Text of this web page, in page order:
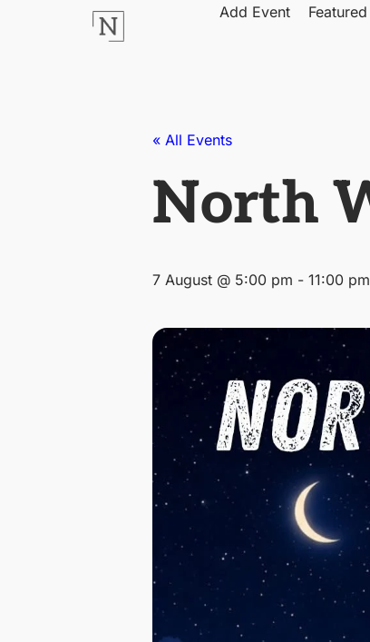
Add Event
« All Events
North
7 August @ 5:00 pm - 11:00 pm